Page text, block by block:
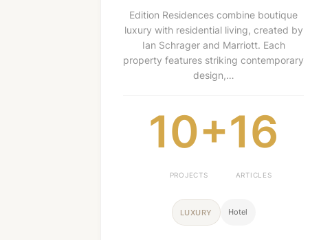
Edition Residences combine boutique
luxury with residential living, created by
Ian Schrager and Marriott. Each
property features striking contemporary
design,…
10+
PROJECTS
16
ARTICLES
LUXURY Hotel